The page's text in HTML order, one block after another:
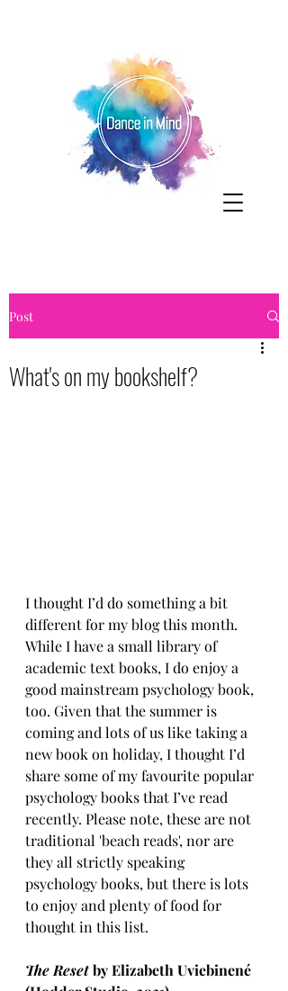
Post
What's on my bookshelf?
I thought I’d do something a bit
different for my blog this month.
While I have a small library of
academic text books, I do enjoy a
good mainstream psychology book,
too. Given that the summer is
coming and lots of us like taking a
new book on holiday, I thought I’d
share some of my favourite popular
psychology books that I’ve read
recently. Please note, these are not
traditional 'beach reads', nor are
they all strictly speaking
psychology books, but there is lots
to enjoy and plenty of food for
thought in this list.
The Reset by Elizabeth Uviebinené